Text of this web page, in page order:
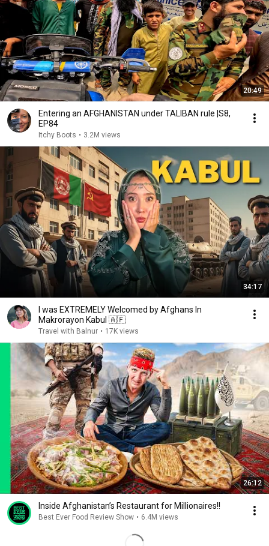
20:49
Entering an AFGHANISTAN under TALIBAN rule |S8,
EP84
Itchy Boots • 3.2M views
34:17
I was EXTREMELY Welcomed by Afghans In
Makrorayon Kabul 🇦🇫
Travel with Balnur • 17K views
26:12
Inside Afghanistan’s Restaurant for Millionaires!!
Best Ever Food Review Show • 6.4M views